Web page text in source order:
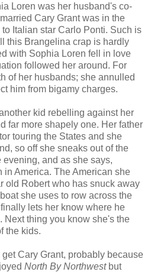
Loren was her husband's co-
Cary Grant was in the
Italian star Carlo Ponti. Such is
this Brangelina crap is hardly
with Sophia Loren fell in love
followed her around. For
of her husbands; she annulled
him from bigamy charges.
kid rebelling against her
far more shapely one. Her father
touring the States and she
so off she sneaks out of the
and as she says,
in America. The American she
old Robert who has snuck away
she uses to row across the
lets her know where he
Next thing you know she's the
the kids.
Cary Grant, probably because
North By Northwestbut